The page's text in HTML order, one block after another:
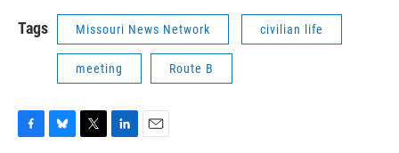
Tags Missouri News Network civilian life
meeting Route B